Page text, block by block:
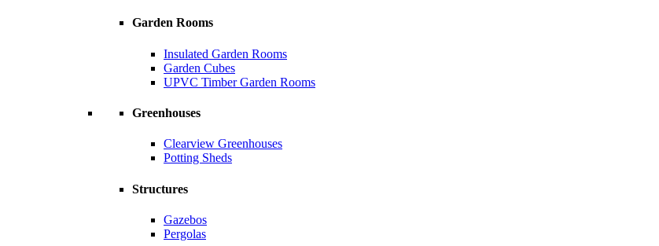
Garden Rooms
Insulated Garden Rooms
Garden Cubes
UPVC Timber Garden Rooms
Greenhouses
Clearview Greenhouses
Potting Sheds
Structures
Gazebos
Pergolas